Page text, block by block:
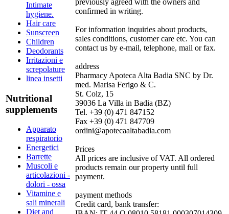
Intimate
hygiene.
Hair care
Sunscreen
Children
Deodorants
Irritazioni e
screpolature
linea insetti
Nutritional
supplements
Apparato
respiratorio
Energetici
Barrette
Muscoli e
articolazioni -
dolori - ossa
Vitamine e
sali minerali
Diet and
confirmed in writing.
For information inquiries about products,
sales conditions, customer care etc. You can
contact us by e-mail, telephone, mail or fax.
address
Pharmacy Apoteca Alta Badia SNC by Dr.
med. Marisa Ferigo & C.
St. Colz, 15
39036 La Villa in Badia (BZ)
Tel. +39 (0) 471 847152
Fax +39 (0) 471 847709
ordini@apotecaaltabadia.com
Prices
All prices are inclusive of VAT. All ordered
products remain our property until full
payment.
payment methods
Credit card, bank transfer: